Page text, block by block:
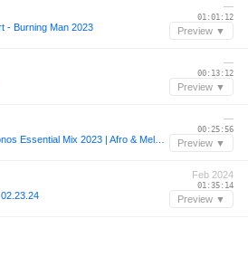
- Burning Man 2023
—
01:01:12
Preview ▼
—
00:13:12
Preview ▼
—
00:25:56
Preview ▼
Feb 2024
01:35:14
Preview ▼